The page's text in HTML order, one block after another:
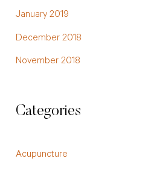
January 2019
December 2018
November 2018
Categories
Acupuncture